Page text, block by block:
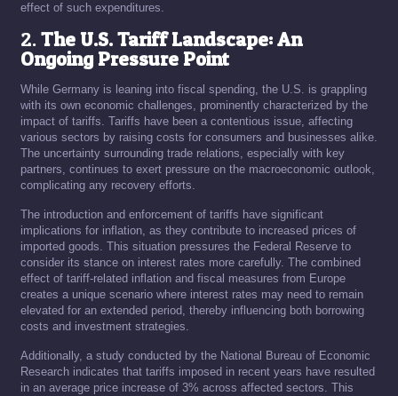
effect of such expenditures.
2.The U.S. Tariff Landscape: An
Ongoing Pressure Point
While Germany is leaning into fiscal spending, the U.S. is grappling
with its own economic challenges, prominently characterized by the
impact of tariffs. Tariffs have been a contentious issue, affecting
various sectors by raising costs for consumers and businesses alike.
The uncertainty surrounding trade relations, especially with key
partners, continues to exert pressure on the macroeconomic outlook,
complicating any recovery efforts.
The introduction and enforcement of tariffs have significant
implications for inflation, as they contribute to increased prices of
imported goods. This situation pressures the Federal Reserve to
consider its stance on interest rates more carefully. The combined
effect of tariff-related inflation and fiscal measures from Europe
creates a unique scenario where interest rates may need to remain
elevated for an extended period, thereby influencing both borrowing
costs and investment strategies.
Additionally, a study conducted by the National Bureau of Economic
Research indicates that tariffs imposed in recent years have resulted
in an average price increase of 3% across affected sectors. This